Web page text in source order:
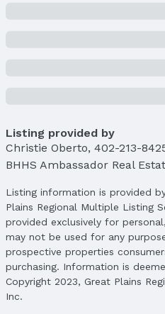
Condition: Not New and
Parcel Number:
Year: 2023
Tax: $16,993
Price & Status
Price
List Price: $1,100,000
Listing provided by
Christie Oberto, 402-213-
BHHS Ambassador Real
Listing information is provided
Plains Regional Multiple Listing
provided exclusively for
may not be used for any
prospective properties
purchasing. Information is
Copyright 2023, Great Plains
Inc.